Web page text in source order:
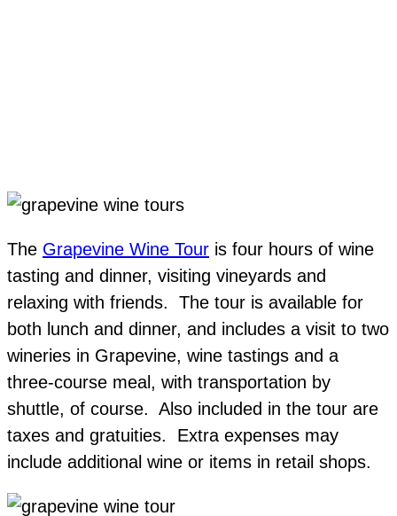
The Grapevine Wine Tour is four hours of wine
tasting and dinner, visiting vineyards and
relaxing with friends. The tour is available for
both lunch and dinner, and includes a visit to two
wineries in Grapevine, wine tastings and a
three-course meal, with transportation by
shuttle, of course. Also included in the tour are
taxes and gratuities. Extra expenses may
include additional wine or items in retail shops.